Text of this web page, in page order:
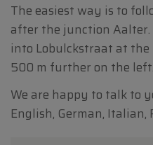
The easiest way is to
after the junction
into Lobulckstraat at
500 m further on the left.
We are happy to talk to
English, German, Italian,